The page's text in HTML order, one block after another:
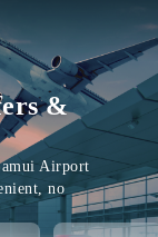
&
Airport
no